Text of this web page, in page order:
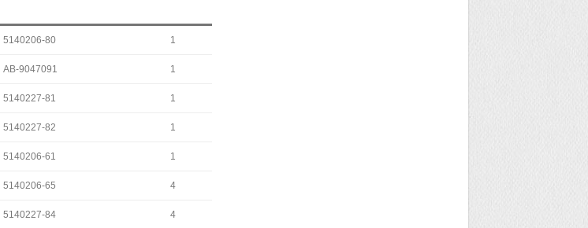
5140206-80 1
AB-9047091 1
5140227-81 1
5140227-82 1
5140206-61 1
5140206-65 4
5140227-84 4